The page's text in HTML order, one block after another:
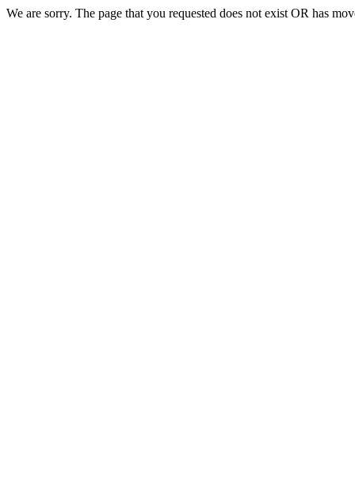
We are sorry. The page that you requested does not exist OR has